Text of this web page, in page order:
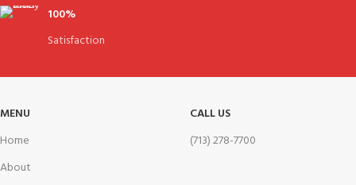
100%
Satisfaction
MENU
Home
About
CALL US
(713) 278-7700